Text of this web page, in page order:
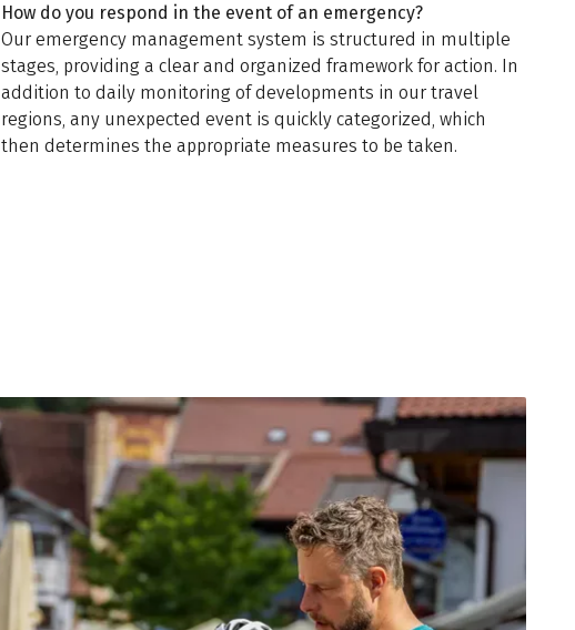
How do you respond in the event of an emergency?
Our emergency management system is structured in multiple
stages, providing a clear and organized framework for action. In
addition to daily monitoring of developments in our travel
regions, any unexpected event is quickly categorized, which
then determines the appropriate measures to be taken.